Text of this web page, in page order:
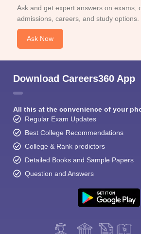
Ask and get expert answers on exams,
admissions, careers, and study options.
Ask Now
Download Careers360 App
All this at the convenience of your
Regular Exam Updates
Best College Recommendations
College & Rank predictors
Detailed Books and Sample Papers
Question and Answers